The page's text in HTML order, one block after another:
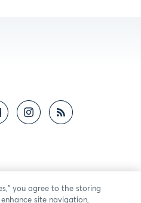
you agree to the storing
site navigation,